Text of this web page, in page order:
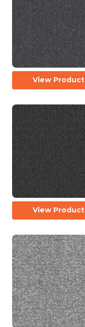
View Product
View Product